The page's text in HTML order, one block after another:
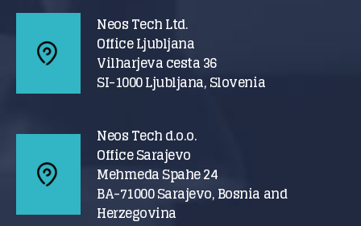
Neos Tech Ltd.
Office Ljubljana
Vilharjeva cesta 36
SI-1000 Ljubljana, Slovenia
Neos Tech d.o.o.
Office Sarajevo
Mehmeda Spahe 24
BA-71000 Sarajevo, Bosnia and
Herzegovina